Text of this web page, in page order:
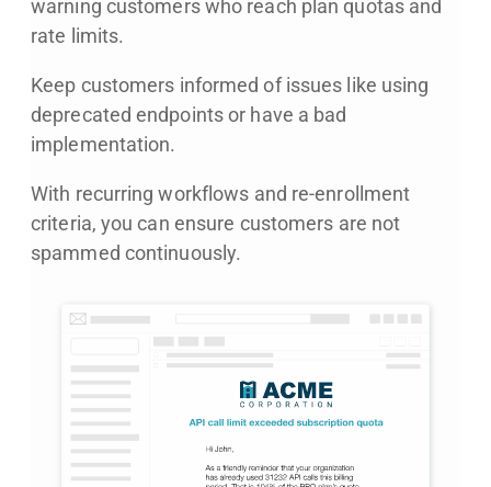
warning customers who reach plan quotas and
rate limits.
Keep customers informed of issues like using
deprecated endpoints or have a bad
implementation.
With recurring workflows and re-enrollment
criteria, you can ensure customers are not
spammed continuously.